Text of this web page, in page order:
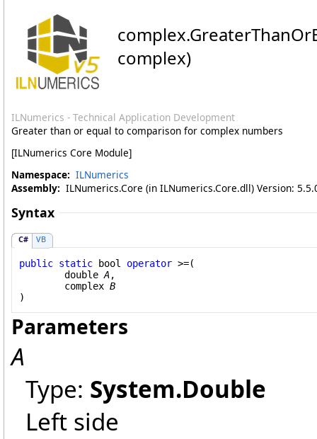
complex.
complex)
ILNumerics - Technical Application Development
Greater than or equal to comparison for complex numbers
[ILNumerics Core Module]
Namespace: ILNumerics
Assembly: ILNumerics.Core (in ILNumerics.Core.dll) Version:
Syntax
C# VB
public static bool operator >=(
double A ,
complex B
)
Parameters
A
Type: System.Double
Left side